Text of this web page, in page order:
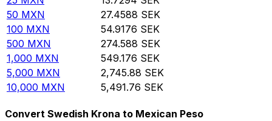
50 MXN 27.4588 SEK
100 MXN 54.9176 SEK
500 MXN 274.588 SEK
1,000 MXN 549.176 SEK
5,000 MXN 2,745.88 SEK
10,000 MXN 5,491.76 SEK
Convert Swedish Krona to Mexican Peso